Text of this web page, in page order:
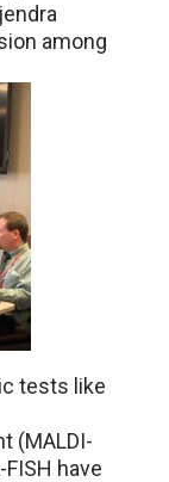
among
tests like
(MALDI-
have